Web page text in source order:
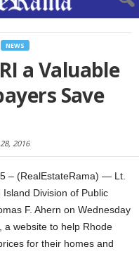
NEWS
a Valuable
Save
2016
– (RealEstateRama) — Lt.
Division of Public
F. Ahern on Wednesday
a website to help Rhode
for their homes and